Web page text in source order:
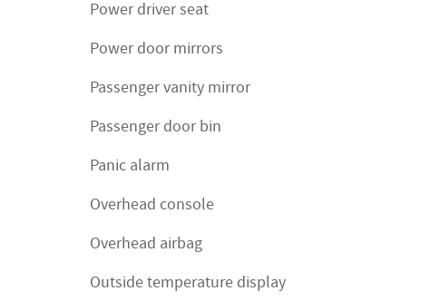
Power driver seat
Power door mirrors
Passenger vanity mirror
Passenger door bin
Panic alarm
Overhead console
Overhead airbag
Outside temperature display